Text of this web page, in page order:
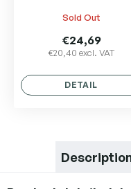
Sold Out
€20,40 excl. VAT
€24,69
DETAIL